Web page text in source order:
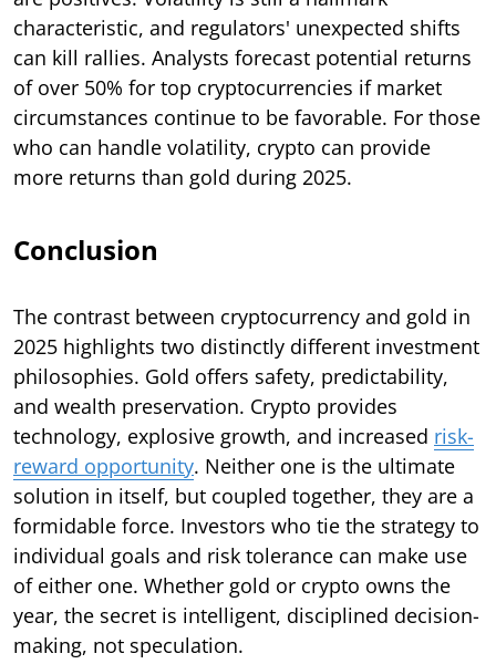
characteristic, and regulators' unexpected shifts
can kill rallies. Analysts forecast potential returns
of over 50% for top cryptocurrencies if market
circumstances continue to be favorable. For those
who can handle volatility, crypto can provide
more returns than gold during 2025.
Conclusion
The contrast between cryptocurrency and gold in
2025 highlights two distinctly different investment
philosophies. Gold offers safety, predictability,
and wealth preservation. Crypto provides
technology, explosive growth, and increased risk-
reward opportunity. Neither one is the ultimate
solution in itself, but coupled together, they are a
formidable force. Investors who tie the strategy to
individual goals and risk tolerance can make use
of either one. Whether gold or crypto owns the
year, the secret is intelligent, disciplined decision-
making, not speculation.